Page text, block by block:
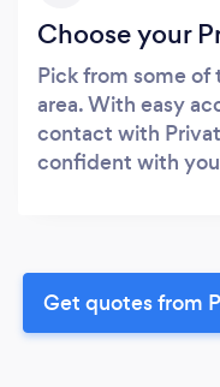
Choose your
Pick from some
area. With easy
contact with
confident with
Get quotes from